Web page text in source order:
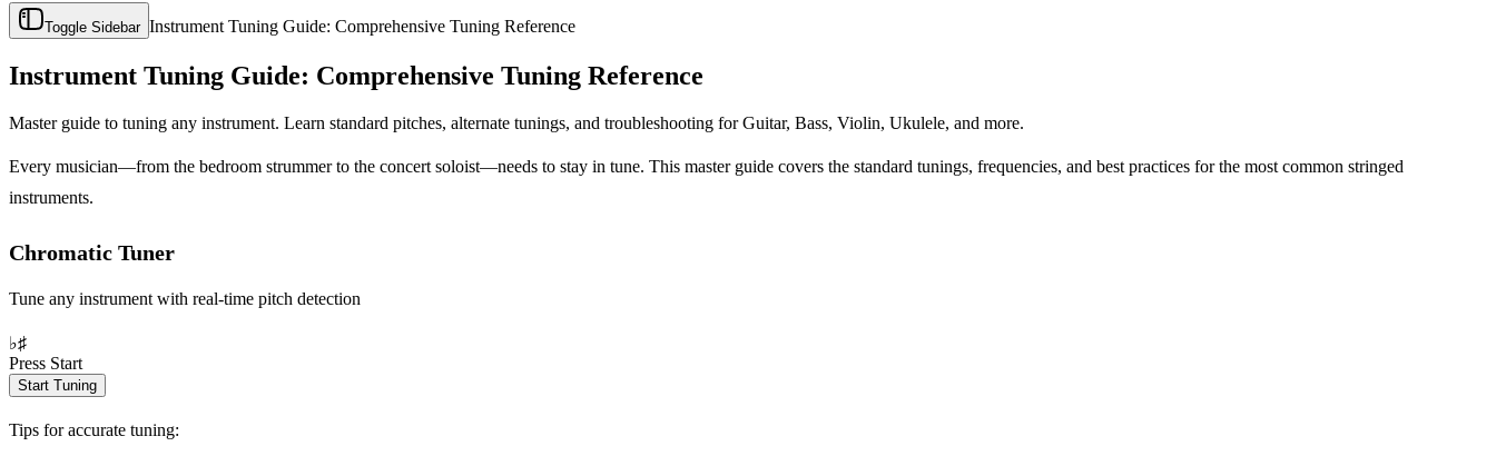
Toggle Sidebar Instrument Tuning Guide: Comprehensive Tuning Reference
Instrument Tuning Guide: Comprehensive Tuning Reference
Master guide to tuning any instrument. Learn standard pitches, alternate tunings, and troubleshooting for Guitar, Bass, Violin, Ukulele, and more.
Every musician—from the bedroom strummer to the concert soloist—needs to stay in tune. This master guide covers the standard tunings, frequencies, and best practices for the most common stringed
instruments.
Chromatic Tuner
Tune any instrument with real-time pitch detection
♭♯
Press Start
Start Tuning
Tips for accurate tuning: